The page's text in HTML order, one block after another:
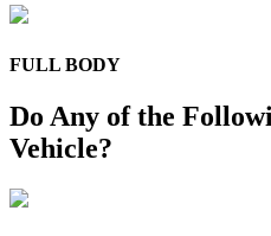
FULL BODY
Do Any of the
Vehicle?